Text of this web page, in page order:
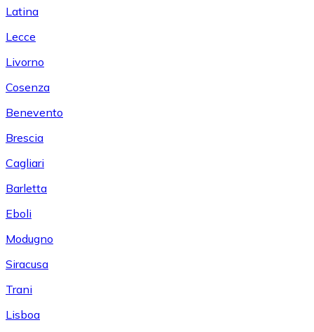
Latina
Lecce
Livorno
Cosenza
Benevento
Brescia
Cagliari
Barletta
Eboli
Modugno
Siracusa
Trani
Lisboa